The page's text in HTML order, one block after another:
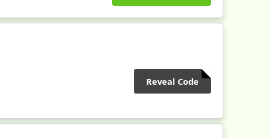
Reveal Code